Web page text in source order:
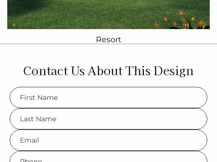
Resort
Contact Us About This Design
FName
*
LName
*
Eml
*
Phone